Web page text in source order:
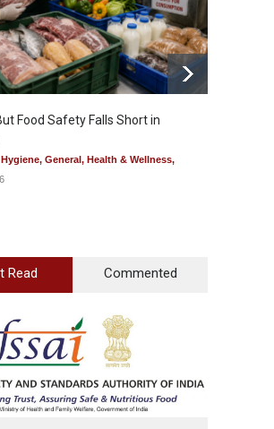
Food Safety Falls Short in
, General, Health & Wellness,
Read Commented